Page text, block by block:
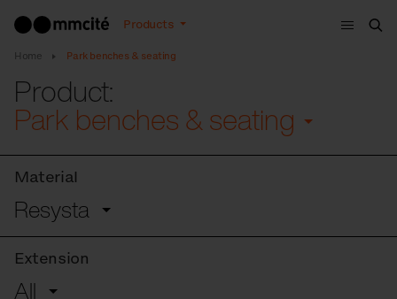
Products
Menu
Home Park benches & seating
Product:
Park benches & seating
Material
Resysta
Extension
All